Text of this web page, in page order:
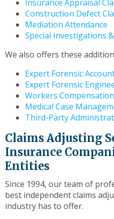
than
through
Insurance Appraisal
Construction Defect
Mediation Attendance
Special Investigations
We also offers these
Expert Forensic
Expert Forensic
Workers
Medical Case
Third-Party
Claims Adjusting
Insurance
Entities
Since 1994, our team of
best independent claims
industry has to offer.